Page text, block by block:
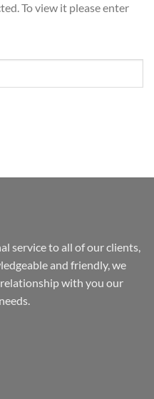
To view it please enter
service to all of our clients,
and friendly, we
with you our